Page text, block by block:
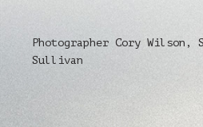
Photographer Cory Wilson,
Sullivan